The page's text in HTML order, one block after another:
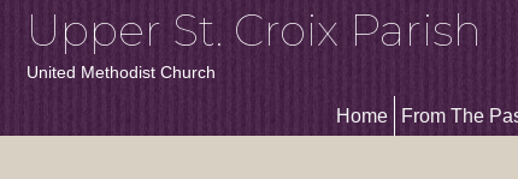
Upper St. Croix Parish
United Methodist Church
Home From The